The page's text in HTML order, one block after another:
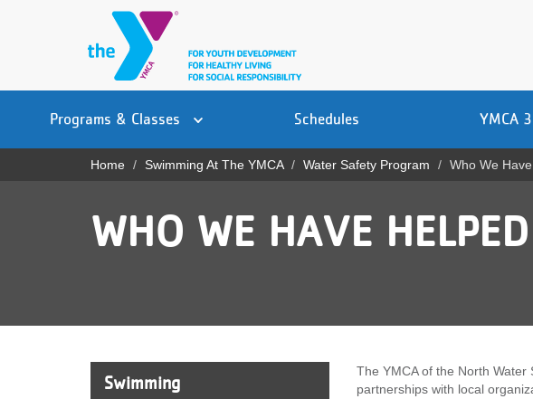
PROGRAMS
navigation
Programs & Classes Schedules YMCA
Breadcrumb
Home Swimming At The YMCA Water Safety Program Who We
WHO WE HAVE HELPED
Swimming
The YMCA of the North
partnerships with local